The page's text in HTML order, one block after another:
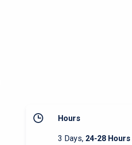
Hours
3 Days, 24-28 Hours